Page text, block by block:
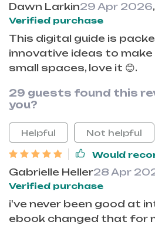
Dawn Larkin29 Apr 2026,
Verified purchase
This digital guide is
innovative ideas to
small spaces, love it 😊.
29 guests found this
you?
Helpful Not helpful
Would
Gabrielle Heller28 Apr
Verified purchase
i've never been good at
ebook changed that for